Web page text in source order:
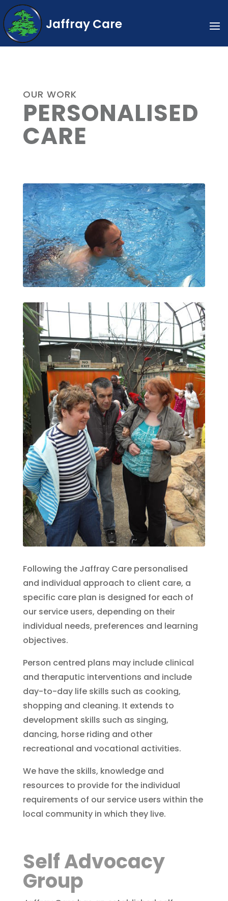
Jaffray Care
OUR WORK
PERSONALISED
CARE
Following the Jaffray Care personalised
and individual approach to client care, a
specific care plan is designed for each of
our service users, depending on their
individual needs, preferences and learning
objectives.
Person centred plans may include clinical
and theraputic interventions and include
day-to-day life skills such as cooking,
shopping and cleaning. It extends to
development skills such as singing,
dancing, horse riding and other
recreational and vocational activities.
We have the skills, knowledge and
resources to provide for the individual
requirements of our service users within the
local community in which they live.
Self Advocacy
Group